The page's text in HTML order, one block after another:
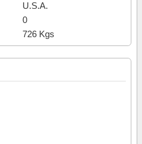
U.S.A.
0
726 Kgs